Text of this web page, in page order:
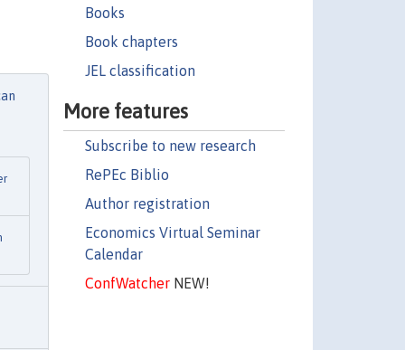
Books
Book chapters
JEL classification
More features
Subscribe to new research
RePEc Biblio
Author registration
Economics Virtual Seminar
Calendar
ConfWatcherNEW!